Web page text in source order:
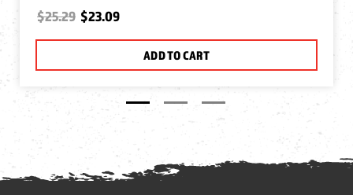
$25.29 $23.09
ADD TO CART